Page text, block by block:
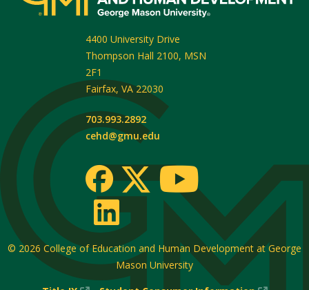
4400 University Drive
Thompson Hall 2100, MSN
2F1
Fairfax, VA 22030
703.993.2892
cehd@gmu.edu
© 2026 College of Education and Human Development at George
Mason University